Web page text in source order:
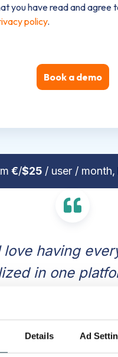
Details Ad
you have read and agree
policy.
Book a demo
€/$25 / user / month,
love having
in one
between
task
and